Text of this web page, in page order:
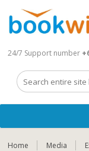
24/7 Support number
Home Media